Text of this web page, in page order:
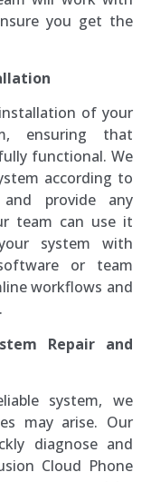
you get the
of your
ensuring that
functional. We
according to
and provide any
team can use it
system with
or team
workflows and
Repair and
system, we
may arise. Our
diagnose and
Cloud Phone